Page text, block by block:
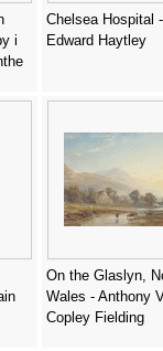
i
Chelsea Hospital -
Edward Haytley
On the Glaslyn,
Wales - Anthony
Copley Fielding